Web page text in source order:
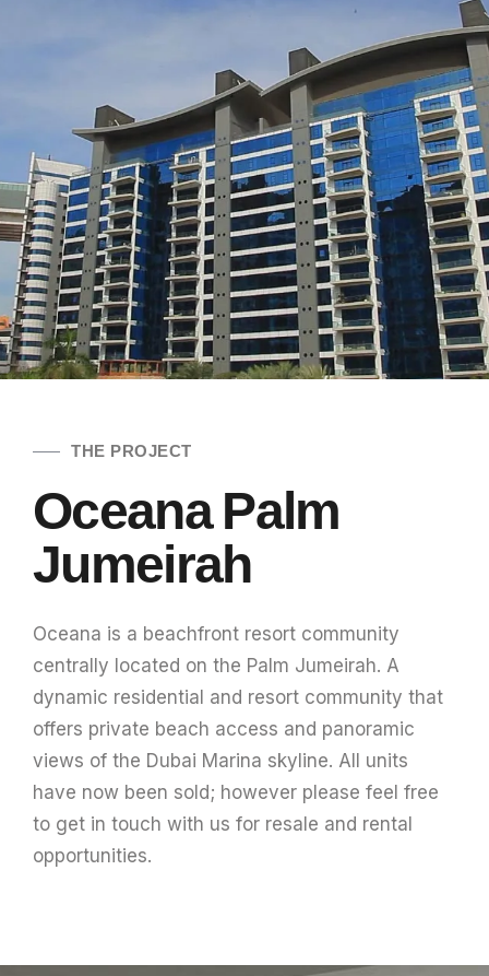
THE PROJECT
Oceana Palm
Jumeirah
Oceana is a beachfront resort community
centrally located on the Palm Jumeirah. A
dynamic residential and resort community that
offers private beach access and panoramic
views of the Dubai Marina skyline. All units
have now been sold; however please feel free
to get in touch with us for resale and rental
opportunities.